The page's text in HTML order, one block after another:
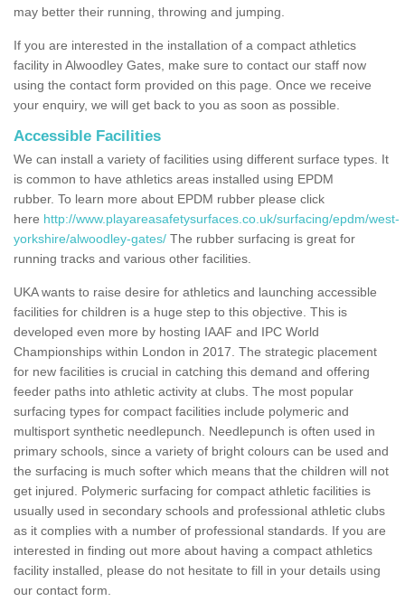
may better their running, throwing and jumping.
If you are interested in the installation of a compact athletics
facility in Alwoodley Gates, make sure to contact our staff now
using the contact form provided on this page. Once we receive
your enquiry, we will get back to you as soon as possible.
Accessible Facilities
We can install a variety of facilities using different surface types. It
is common to have athletics areas installed using EPDM
rubber. To learn more about EPDM rubber please click
here http://www.playareasafetysurfaces.co.uk/surfacing/epdm/west-
yorkshire/alwoodley-gates/ The rubber surfacing is great for
running tracks and various other facilities.
UKA wants to raise desire for athletics and launching accessible
facilities for children is a huge step to this objective. This is
developed even more by hosting IAAF and IPC World
Championships within London in 2017. The strategic placement
for new facilities is crucial in catching this demand and offering
feeder paths into athletic activity at clubs. The most popular
surfacing types for compact facilities include polymeric and
multisport synthetic needlepunch. Needlepunch is often used in
primary schools, since a variety of bright colours can be used and
the surfacing is much softer which means that the children will not
get injured. Polymeric surfacing for compact athletic facilities is
usually used in secondary schools and professional athletic clubs
as it complies with a number of professional standards. If you are
interested in finding out more about having a compact athletics
facility installed, please do not hesitate to fill in your details using
our contact form.